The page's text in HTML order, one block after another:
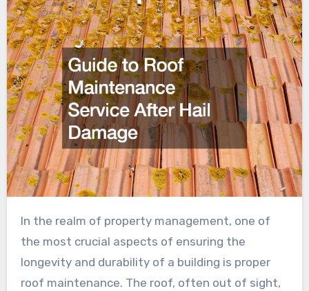
In the realm of property management, one of
the most crucial aspects of ensuring the
longevity and durability of a building is proper
roof maintenance. The roof, often out of sight,